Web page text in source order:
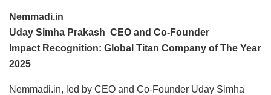
Nemmadi.in
Uday Simha Prakash CEO and Co-Founder
Impact Recognition: Global Titan Company of The Year
2025
Nemmadi.in, led by CEO and Co-Founder Uday Simha